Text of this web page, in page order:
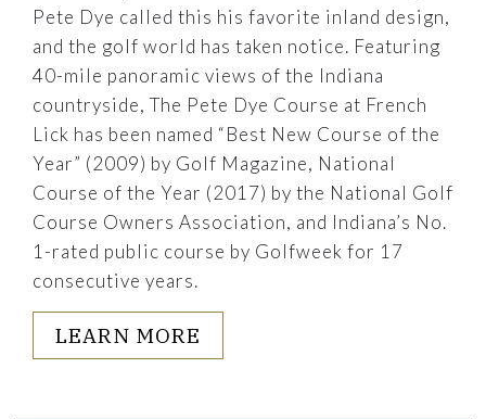
Pete Dye called this his favorite inland design,
and the golf world has taken notice. Featuring
40-mile panoramic views of the Indiana
countryside, The Pete Dye Course at French
Lick has been named “Best New Course of the
Year” (2009) by Golf Magazine, National
Course of the Year (2017) by the National Golf
Course Owners Association, and Indiana’s No.
1-rated public course by Golfweek for 17
consecutive years.
LEARN MORE